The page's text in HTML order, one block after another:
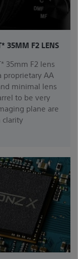
35MM F2 LENS
35mm F2 lens
proprietary AA
minimal lens
to be very
plane are
clarity